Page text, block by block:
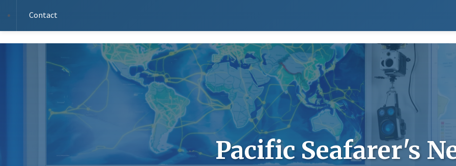
Contact
Pacific Seafarer's